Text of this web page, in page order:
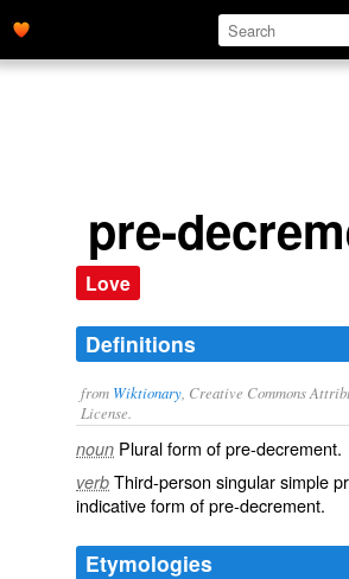
pre-
Love
Definitions
from Wiktionary , Creative Commons
License.
noun Plural form ofpre-decrement.
verb Third-person singular simple
indicative form ofpre-decrement.
Etymologies